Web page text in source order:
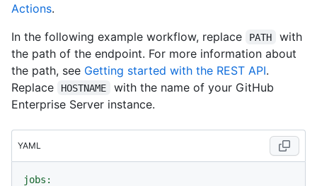
Actions.
In the following example workflow, replace
PATH
with
the path of the endpoint. For more information about
the path, see Getting started with the REST API.
Replace
HOSTNAME
with the name of your GitHub
Enterprise Server instance.
YAML
jobs: